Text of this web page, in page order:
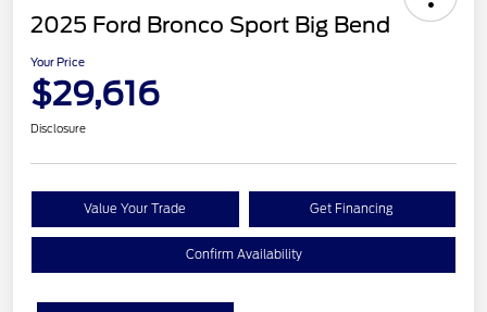
2025 Ford Bronco Sport Big Bend
Your Price
$29,616
Disclosure
Value Your Trade Get Financing
Confirm Availability